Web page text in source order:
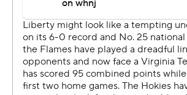
Flames. Players lingered on the Lane
afterward, with many posing for
keepsakes of the momentous
''It's hard to quantify wins that you've
that,'' Freeze said. ''I just know that